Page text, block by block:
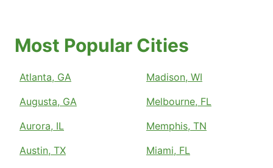
Most Popular Cities
Atlanta, GA
Augusta, GA
Aurora, IL
Austin, TX
Madison, WI
Melbourne, FL
Memphis, TN
Miami, FL